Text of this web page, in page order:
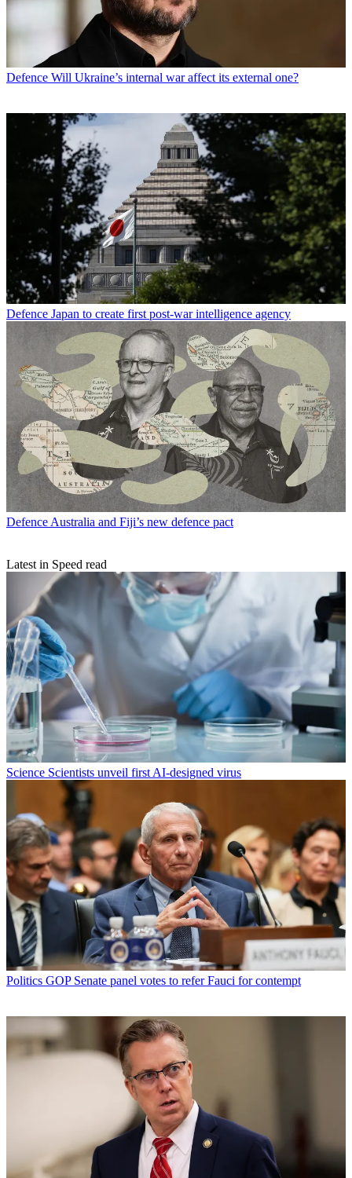
Defence Will Ukraine’s internal war affect its external one?
Defence Japan to create first post-war intelligence agency
Defence Australia and Fiji’s new defence pact
Latest in Speed read
Science Scientists unveil first AI-designed virus
Politics GOP Senate panel votes to refer Fauci for contempt